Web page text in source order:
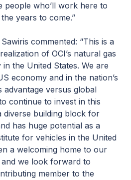
people who’ll work here to
years to come.”
commented: “This is a
of OCI’s natural gas
the United States. We are
economy and in the nation’s
advantage versus global
continue to invest in this
diverse building block for
has huge potential as a
for vehicles in the United
a welcoming home to our
we look forward to
member to the